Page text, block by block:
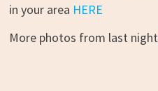
in your area HERE
More photos from last night